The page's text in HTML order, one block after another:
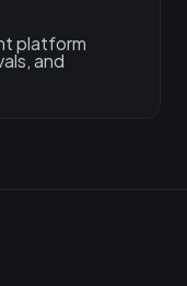
platform
and